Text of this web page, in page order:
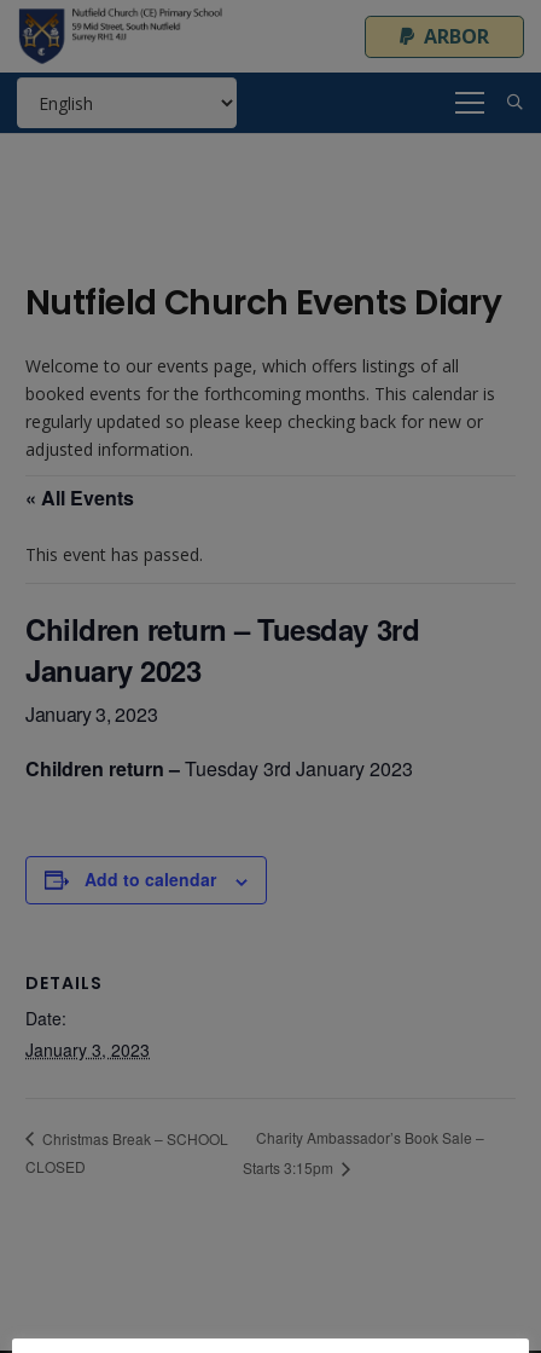
ARBOR
Nutfield Church Events Diary
Welcome to our events page, which offers listings of all
booked events for the forthcoming months. This calendar is
regularly updated so please keep checking back for new or
adjusted information.
« All Events
This event has passed.
Children return – Tuesday 3rd
January 2023
January 3, 2023
Children return –Tuesday 3rd January 2023
Add to calendar
DETAILS
Date:
January 3, 2023
Christmas Break – SCHOOL
CLOSED
Charity Ambassador’s Book Sale –
Starts 3:15pm